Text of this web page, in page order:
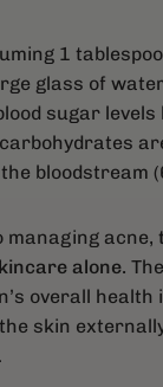
1
glass of
sugar levels
bloodstream
managing acne,
alone.
overall health
skin